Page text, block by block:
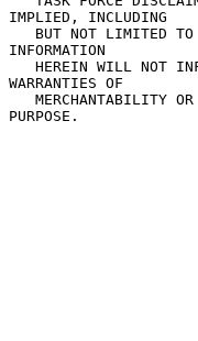
IMPLIED, INCLUDING
INFORMATION
WARRANTIES OF
PURPOSE.